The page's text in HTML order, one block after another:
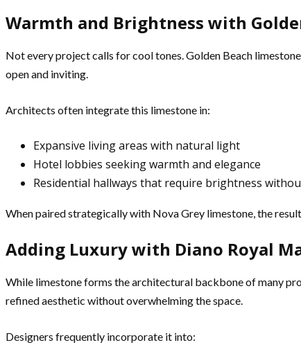
Warmth and Brightness with
Not every project calls for cool tones. Golden Beach
open and inviting.
Architects often integrate this limestone in:
Expansive living areas with natural light
Hotel lobbies seeking warmth and elegance
Residential hallways that require brightness
When paired strategically with Nova Grey limestone, the
Adding Luxury with Diano Royal
While limestone forms the architectural backbone of many
refined aesthetic without overwhelming the space.
Designers frequently incorporate it into: